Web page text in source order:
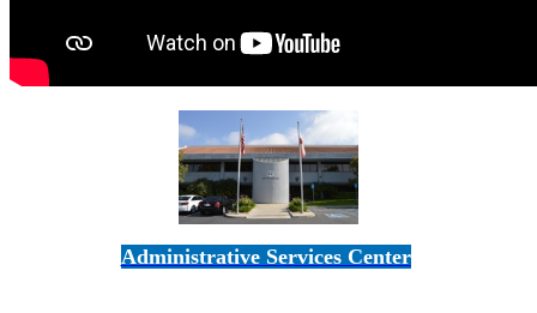
Administrative Services Center